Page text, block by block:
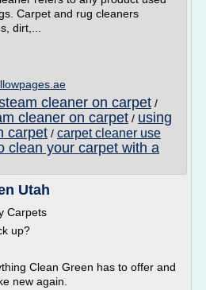
Carpet and rug cleaners
dirt,...
cleaner on carpet /
cleaner on carpet / using
carpet / carpet cleaner use
clean your carpet with a
Utah
Carpets
up?
Clean Green has to offer and
new again.